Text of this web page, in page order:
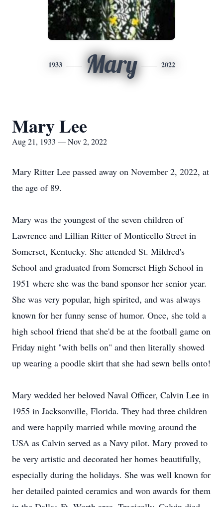
1933 Mary 2022
Mary Lee
Aug 21, 1933 — Nov 2, 2022
Mary Ritter Lee passed away on November 2, 2022, at
the age of 89.
Mary was the youngest of the seven children of
Lawrence and Lillian Ritter of Monticello Street in
Somerset, Kentucky. She attended St. Mildred's
School and graduated from Somerset High School in
1951 where she was the band sponsor her senior year.
She was very popular, high spirited, and was always
known for her funny sense of humor. Once, she told a
high school friend that she'd be at the football game on
Friday night "with bells on" and then literally showed
up wearing a poodle skirt that she had sewn bells onto!
Mary wedded her beloved Naval Officer, Calvin Lee in
1955 in Jacksonville, Florida. They had three children
and were happily married while moving around the
USA as Calvin served as a Navy pilot. Mary proved to
be very artistic and decorated her homes beautifully,
especially during the holidays. She was well known for
her detailed painted ceramics and won awards for them